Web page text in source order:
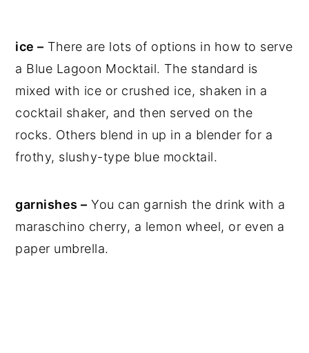
ice – There are lots of options in how to serve
a Blue Lagoon Mocktail. The standard is
mixed with ice or crushed ice, shaken in a
cocktail shaker, and then served on the
rocks. Others blend in up in a blender for a
frothy, slushy-type blue mocktail.
garnishes – You can garnish the drink with a
maraschino cherry, a lemon wheel, or even a
paper umbrella.